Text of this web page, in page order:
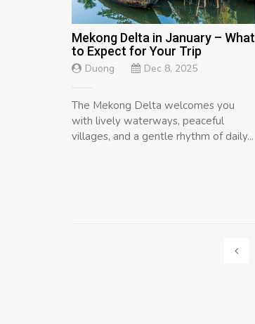
Mekong Delta in January – What
to Expect for Your Trip
Duong Dec 8, 2025
The Mekong Delta welcomes you
with lively waterways, peaceful
villages, and a gentle rhythm of daily...